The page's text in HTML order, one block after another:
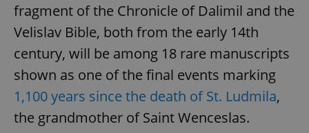
fragment of the Chronicle of Dalimil and the
Velislav Bible, both from the early 14th
century, will be among 18 rare manuscripts
shown as one of the final events marking
1,100 years since the death of St. Ludmila,
the grandmother of Saint Wenceslas.